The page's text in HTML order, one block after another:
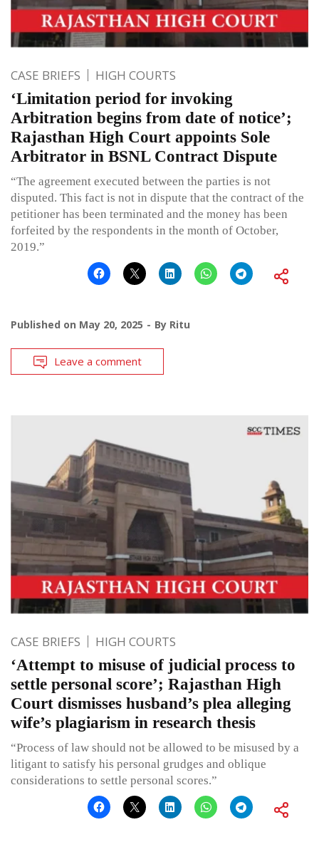
CASE BRIEFS HIGH COURTS
‘Limitation period for invoking
Arbitration begins from date of notice’;
Rajasthan High Court appoints Sole
Arbitrator in BSNL Contract Dispute
“The agreement executed between the parties is not
disputed. This fact is not in dispute that the contract of the
petitioner has been terminated and the money has been
forfeited by the respondents in the month of October,
2019.”
Published on May 20, 2025 By Ritu
Leave a comment
CASE BRIEFS HIGH COURTS
‘Attempt to misuse of judicial process to
settle personal score’; Rajasthan High
Court dismisses husband’s plea alleging
wife’s plagiarism in research thesis
“Process of law should not be allowed to be misused by a
litigant to satisfy his personal grudges and oblique
considerations to settle personal scores.”